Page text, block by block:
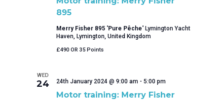
895
Merry Fisher 895 'Pure Pêche' Lymington Yacht
Haven, Lymington, United Kingdom
£490 OR 35 Points
WED
24
Motor training: Merry Fisher
24th January 2024 @ 9:00 am- 5:00 pm